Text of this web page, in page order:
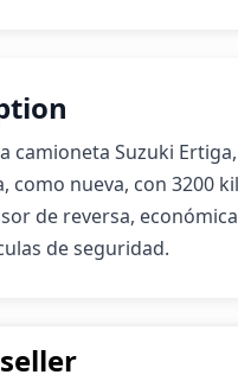
camioneta Suzuki
como nueva, con 3200
de reversa,
de seguridad.